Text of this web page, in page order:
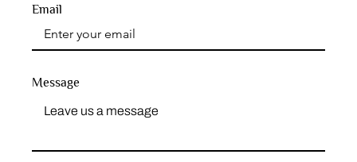
Message
Email